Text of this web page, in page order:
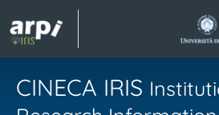
CINECA IRIS